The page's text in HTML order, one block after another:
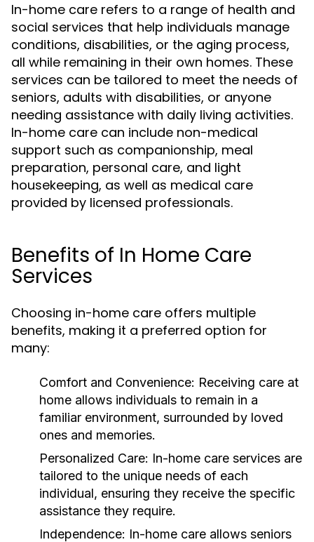
In-home care refers to a range of health and
social services that help individuals manage
conditions, disabilities, or the aging process,
all while remaining in their own homes. These
services can be tailored to meet the needs of
seniors, adults with disabilities, or anyone
needing assistance with daily living activities.
In-home care can include non-medical
support such as companionship, meal
preparation, personal care, and light
housekeeping, as well as medical care
provided by licensed professionals.
Benefits of In Home Care
Services
Choosing in-home care offers multiple
benefits, making it a preferred option for
many:
Comfort and Convenience: Receiving care at
home allows individuals to remain in a
familiar environment, surrounded by loved
ones and memories.
Personalized Care: In-home care services are
tailored to the unique needs of each
individual, ensuring they receive the specific
assistance they require.
Independence: In-home care allows seniors